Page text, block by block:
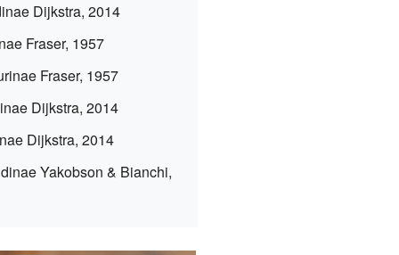
Dijkstra, 2014
Fraser, 1957
Fraser, 1957
Dijkstra, 2014
Dijkstra, 2014
Yakobson & Bianchi,